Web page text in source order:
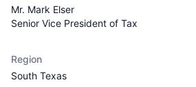
Mr. Mark Elser
Senior Vice President of Tax
Region
South Texas